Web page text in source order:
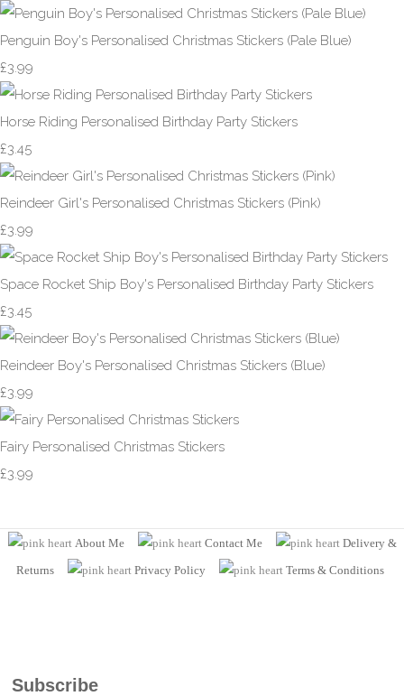
Penguin Boy's Personalised Christmas Stickers (Pale Blue)
£3.99
Horse Riding Personalised Birthday Party Stickers
£3.45
Reindeer Girl's Personalised Christmas Stickers (Pink)
£3.99
Space Rocket Ship Boy's Personalised Birthday Party Stickers
£3.45
Reindeer Boy's Personalised Christmas Stickers (Blue)
£3.99
Fairy Personalised Christmas Stickers
£3.99
About Me Contact Me
Delivery &
Returns
Privacy Policy Terms & Conditions
Subscribe